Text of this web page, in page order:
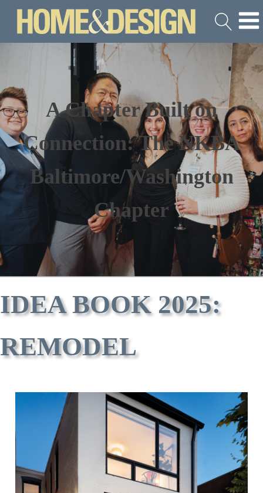
A Chapter Built on
Connection: The NKBA
Baltimore/Washington
Chapter
IDEA BOOK 2025:
REMODEL